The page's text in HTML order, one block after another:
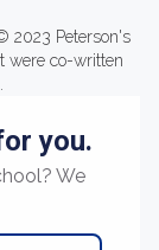
2023 Peterson's
were co-written
you.
We